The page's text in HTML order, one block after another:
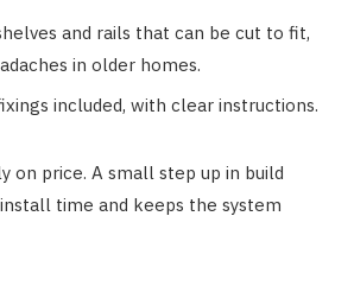
and rails that can be cut to fit,
in older homes.
included, with clear instructions.
on price. A small step up in build
time and keeps the system